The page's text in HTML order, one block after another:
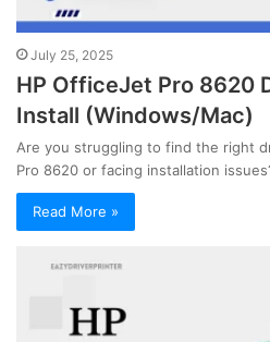
July 25, 2025
HP OfficeJet Pro 8620
Install (Windows/Mac)
Are you struggling to find the right
Pro 8620 or facing installation
Read More »